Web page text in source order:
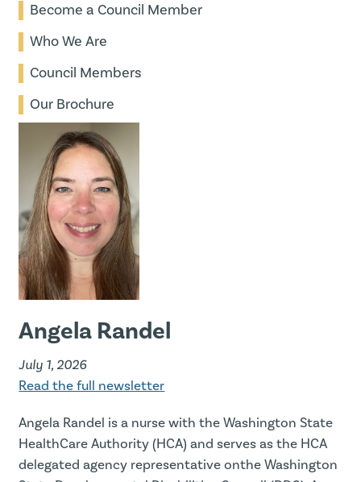
Become a Council Member
Who We Are
Council Members
Our Brochure
Angela Randel
July 1, 2026
Read the full newsletter
Angela Randel is a nurse with the Washington State
HealthCare Authority (HCA) and serves as the HCA
delegated agency representative onthe Washington